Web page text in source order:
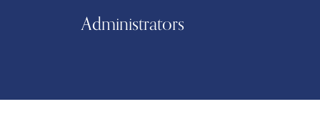
Administrators